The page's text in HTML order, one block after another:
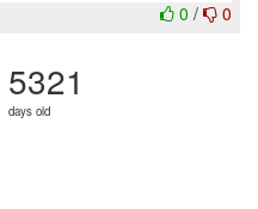
0 / 0
5321
days old